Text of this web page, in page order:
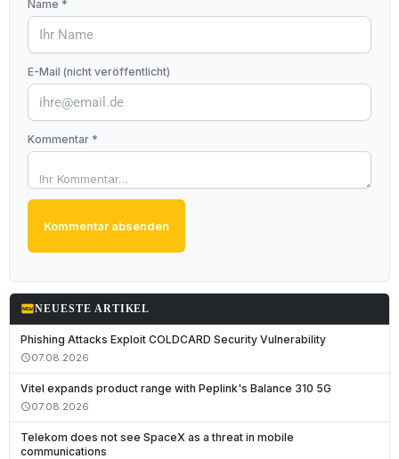
Name *
E-Mail (nicht veröffentlicht)
Kommentar *
Kommentar absenden
fiber_newNEUESTE ARTIKEL
Phishing Attacks Exploit COLDCARD Security Vulnerability
schedule07.08.2026
Vitel expands product range with Peplink's Balance 310 5G
schedule07.08.2026
Telekom does not see SpaceX as a threat in mobile
communications